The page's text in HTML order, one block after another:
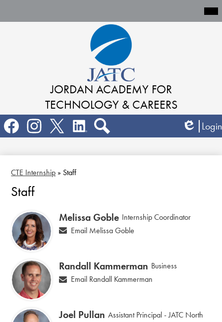
Skip
to
main
content
JORDAN ACADEMY FOR
TECHNOLOGY & CAREERS
Social
Media
Links
Edlio
Login
CTE Internship » Staff
Staff
Melissa Goble Internship Coordinator
Email Melissa Goble
Randall Kammerman Business
Email Randall Kammerman
Joel Pullan Assistant Principal - JATC North